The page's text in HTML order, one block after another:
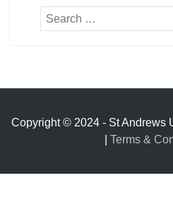
Copyright © 2024 - St Andrews
|Terms &